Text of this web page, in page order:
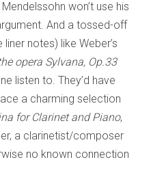
won’t use his
And a tossed-off
notes) like Weber’s
opera Sylvana, Op.33
listen to. They’d have
a charming selection
for Clarinet and Piano,
a clarinetist/composer
no known connection